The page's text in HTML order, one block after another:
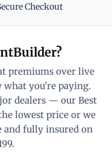
Checkout
premiums over live
what you're paying.
dealers — our Best
lowest price or we
and fully insured on